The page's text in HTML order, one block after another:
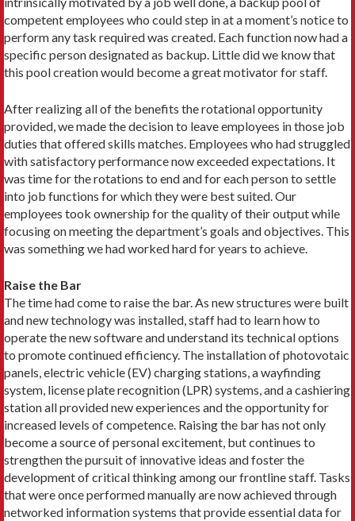
competent employees who could step in at a moment’s notice to
perform any task required was created. Each function now had a
specific person designated as backup. Little did we know that
this pool creation would become a great motivator for staff.
After realizing all of the benefits the rotational opportunity
provided, we made the decision to leave employees in those job
duties that offered skills matches. Employees who had struggled
with satisfactory performance now exceeded expectations. It
was time for the rotations to end and for each person to settle
into job functions for which they were best suited. Our
employees took ownership for the quality of their output while
focusing on meeting the department’s goals and objectives. This
was something we had worked hard for years to achieve.
Raise the Bar
The time had come to raise the bar. As new structures were built
and new technology was installed, staff had to learn how to
operate the new software and understand its technical options
to promote continued efficiency. The installation of photovotaic
panels, electric vehicle (EV) charging stations, a wayfinding
system, license plate recognition (LPR) systems, and a cashiering
station all provided new experiences and the opportunity for
increased levels of competence. Raising the bar has not only
become a source of personal excitement, but continues to
strengthen the pursuit of innovative ideas and foster the
development of critical thinking among our frontline staff. Tasks
that were once performed manually are now achieved through
networked information systems that provide essential data for